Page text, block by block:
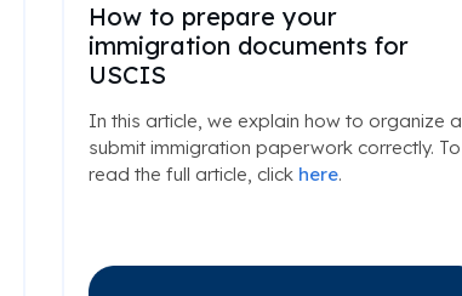
How to prepare your
immigration documents for
USCIS
In this article, we explain how to organize
submit immigration paperwork correctly. To
read the full article, click here.